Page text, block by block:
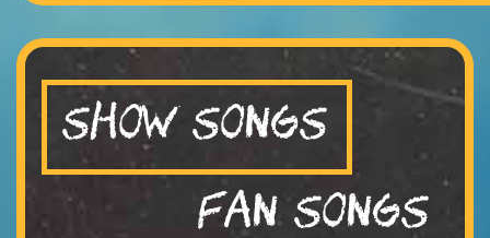
SHOW SONGS
FAN SONGS